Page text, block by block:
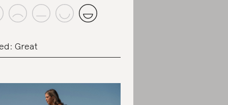
Great